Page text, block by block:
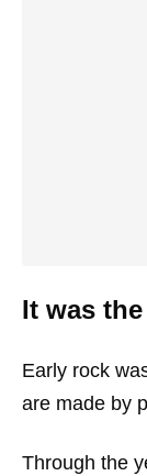
It was
Early rock
are made by
Through the